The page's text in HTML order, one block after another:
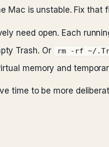
Mac is unstable. Fix that
need open. Each
Trash. Or
rm -rf ~/
memory and
time to be more